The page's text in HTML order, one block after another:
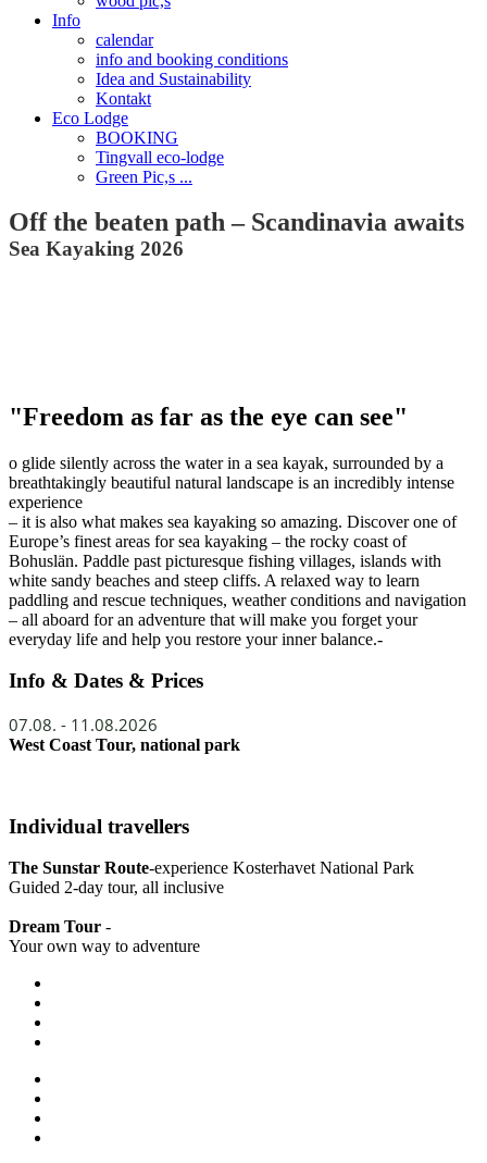
Info
calendar
info and booking conditions
Idea and Sustainability
Kontakt
Eco Lodge
BOOKING
Tingvall eco-lodge
Green Pic,s ...
Off the beaten path – Scandinavia awaits
Sea Kayaking​ 2026
"Freedom as far as the eye can see"
o glide silently across the water in a sea kayak, surrounded by a
breathtakingly beautiful natural landscape is an incredibly intense
experience
– it is also what makes sea kayaking so amazing. Discover one of
Europe’s finest areas for sea kayaking – the rocky coast of
Bohuslän. Paddle past picturesque fishing villages, islands with
white sandy beaches and steep cliffs. A relaxed way to learn
paddling and rescue techniques, weather conditions and navigation
– all aboard for an adventure that will make you forget your
everyday life and help you restore your inner balance.-
Info & Dates & Prices
07.08. - 11.08.2026
West Coast Tour, national park
Individual travellers
The Sunstar Route-experience Kosterhavet National Park
Guided 2-day tour, all inclusive
Dream Tour -
Your own way to adventure